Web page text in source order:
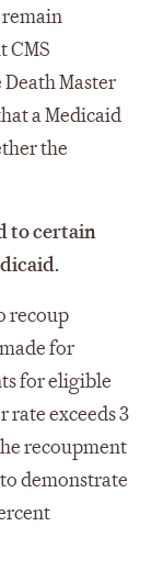
remain
CMS
Master
a Medicaid
the
to certain
recoup
for
for eligible
exceeds 3
recoupment
demonstrate